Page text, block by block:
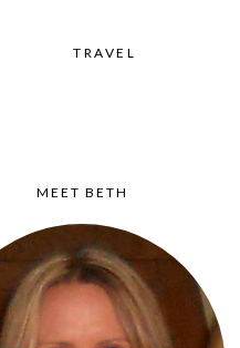
TRAVEL
MEET BETH